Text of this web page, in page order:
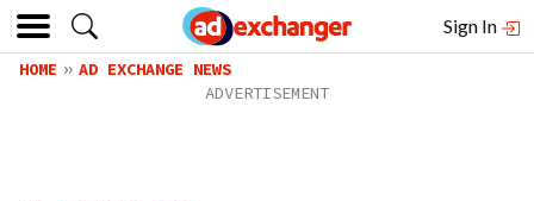
Sign In
HOME AD EXCHANGE NEWS